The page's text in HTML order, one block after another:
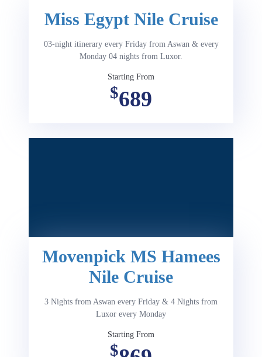
Miss Egypt Nile Cruise
03-night itinerary every Friday from Aswan & every
Monday 04 nights from Luxor.
Starting From
$689
Movenpick MS Hamees
Nile Cruise
3 Nights from Aswan every Friday & 4 Nights from
Luxor every Monday
Starting From
$